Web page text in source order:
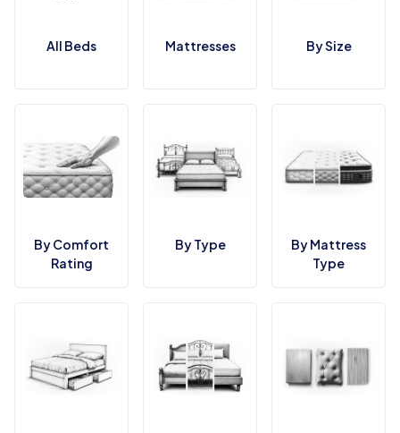
All Beds Mattresses By Size
By Comfort
Rating
By Type
By Mattress
Type